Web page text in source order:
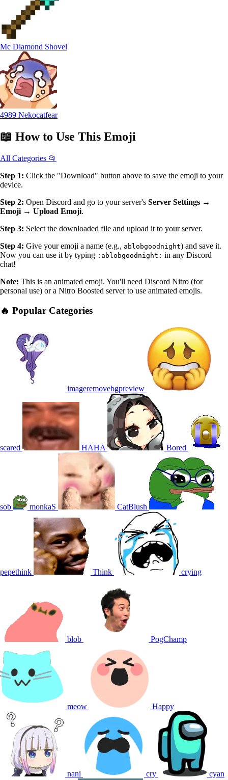
Mc Diamond Shovel
4989 Nekocatfear
📖 How to Use This Emoji
All Categories 📂
Step 1: Click the "Download" button above to save the emoji to your
device.
Step 2: Open Discord and go to your server's Server Settings →
Emoji → Upload Emoji.
Step 3: Select the downloaded file and upload it to your server.
Step 4: Give your emoji a name (e.g., ablobgoodnight) and save it.
Now you can use it by typing :ablobgoodnight: in any Discord
chat!
Note: This is an animated emoji. You'll need Discord Nitro (for
personal use) or a Nitro Boosted server to use animated emojis.
🔥 Popular Categories
imageremovebgpreview
scared HAHA Bored
sob monkaS CatBlush
pepethink Think crying
blob PogChamp
meow Happy
nani cry cyan